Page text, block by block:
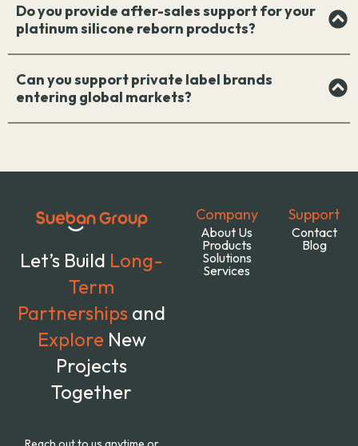
Do you provide after-sales support for your
platinum silicone reborn products?
Can you support private label brands
entering global markets?
Let’s Build Long-
Term
Partnerships and
Explore New
Projects
Together
Company
About Us
Products
Solutions
Services
Support
Contact
Blog